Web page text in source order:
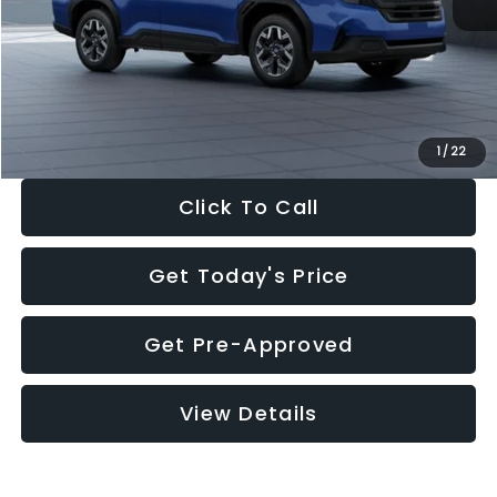
1 / 22
Dealer Discount
-$1,981
Documentation Fee:
+$280
Electronic Filing Fee:
$30,963
Click To Call
Get Today's Price
Get Pre-Approved
View Details